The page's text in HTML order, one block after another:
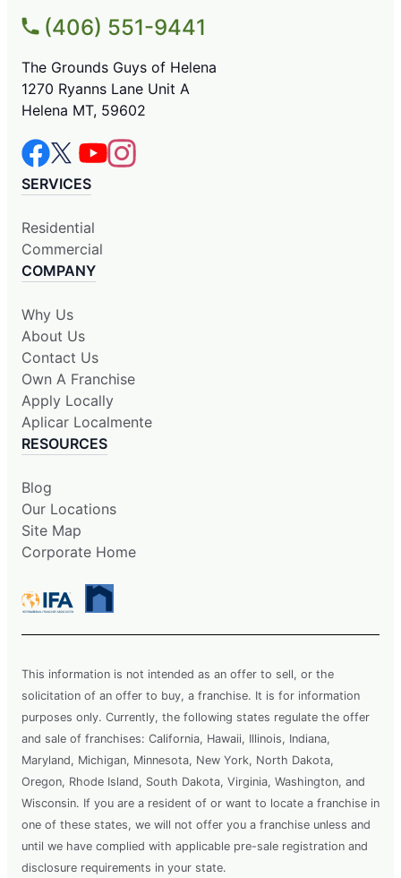
(406) 551-9441
The Grounds Guys of Helena
1270 Ryanns Lane Unit A
Helena MT, 59602
SERVICES
Residential
Commercial
COMPANY
Why Us
About Us
Contact Us
Own A Franchise
Apply Locally
Aplicar Localmente
RESOURCES
Blog
Our Locations
Site Map
Corporate Home
This information is not intended as an offer to sell, or the
solicitation of an offer to buy, a franchise. It is for information
purposes only. Currently, the following states regulate the offer
and sale of franchises: California, Hawaii, Illinois, Indiana,
Maryland, Michigan, Minnesota, New York, North Dakota,
Oregon, Rhode Island, South Dakota, Virginia, Washington, and
Wisconsin. If you are a resident of or want to locate a franchise in
one of these states, we will not offer you a franchise unless and
until we have complied with applicable pre-sale registration and
disclosure requirements in your state.